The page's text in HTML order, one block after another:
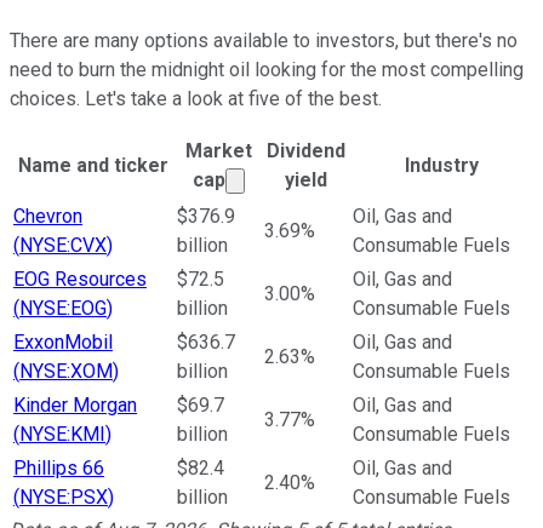
There are many options available to investors, but there's no
need to burn the midnight oil looking for the most compelling
choices. Let's take a look at five of the best.
Ticker Information Table
Name and ticker
Market
cap
Market cap calculated using
Dividend
yield
Industry
Chevron
( NYSE:CVX)
$376.9
billion
3.69%
Oil, Gas and
Consumable Fuels
EOG Resources
( NYSE:EOG)
$72.5
billion
3.00%
Oil, Gas and
Consumable Fuels
ExxonMobil
( NYSE:XOM)
$636.7
billion
2.63%
Oil, Gas and
Consumable Fuels
Kinder Morgan
( NYSE:KMI )
$69.7
billion
3.77%
Oil, Gas and
Consumable Fuels
Phillips 66
( NYSE:PSX)
$82.4
billion
2.40%
Oil, Gas and
Consumable Fuels